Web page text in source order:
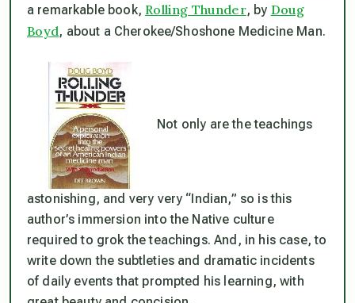
a remarkable book,Rolling Thunder, by Doug
Boyd, about a Cherokee/Shoshone Medicine Man.
Not only are the teachings
astonishing, and very very “Indian,” so is this
author’s immersion into the Native culture
required to grok the teachings. And, in his case, to
write down the subtleties and dramatic incidents
of daily events that prompted his learning, with